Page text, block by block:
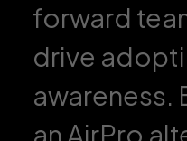
forward
drive
awareness.
an AirPro